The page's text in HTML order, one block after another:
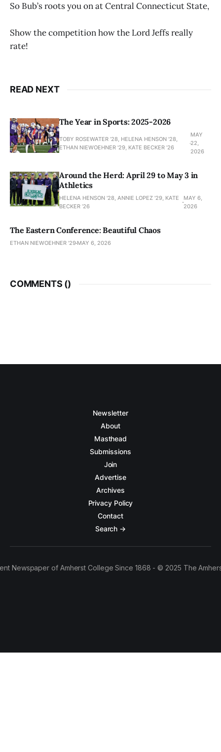
So Bub’s roots you on at Central Connecticut State,
Show the competition how the Lord Jeffs really
rate!
READ NEXT
The Year in Sports: 2025-2026
TOBY ROSEWATER ’28, HELENA HENSON '28,
ETHAN NIEWOEHNER '29, KATE BECKER ’26
MAY
22,
2026
Around the Herd: April 29 to May 3 in
Athletics
HELENA HENSON '28, ANNIE LOPEZ '29, KATE
BECKER ’26
MAY 6,
2026
The Eastern Conference: Beautiful Chaos
ETHAN NIEWOEHNER '29 MAY 6, 2026
COMMENTS ()
Newsletter
About
Masthead
Submissions
Join
Advertise
Archives
Privacy Policy
Contact
Search →
Newspaper of Amherst College Since 1868 - © 2025 The